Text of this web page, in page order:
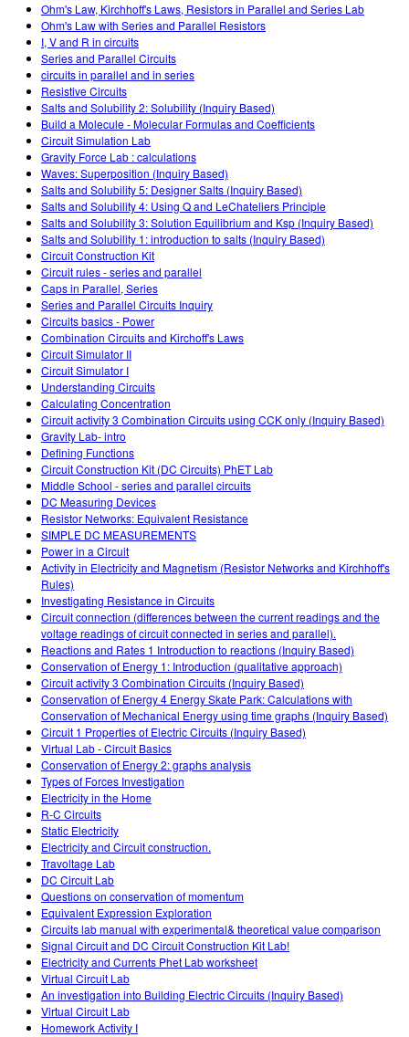
Ohm's Law, Kirchhoff's Laws, Resistors in Parallel and Series Lab
Ohm's Law with Series and Parallel Resistors
I, V and R in circuits
Series and Parallel Circuits
circuits in parallel and in series
Resistive Circuits
Salts and Solubility 2: Solubility (Inquiry Based)
Build a Molecule - Molecular Formulas and Coefficients
Circuit Simulation Lab
Gravity Force Lab : calculations
Waves: Superposition (Inquiry Based)
Salts and Solubility 5: Designer Salts (Inquiry Based)
Salts and Solubility 4: Using Q and LeChateliers Principle
Salts and Solubility 3: Solution Equilibrium and Ksp (Inquiry Based)
Salts and Solubility 1: introduction to salts (Inquiry Based)
Circuit Construction Kit
Circuit rules - series and parallel
Caps in Parallel, Series
Series and Parallel Circuits Inquiry
Circuits basics - Power
Combination Circuits and Kirchoff's Laws
Circuit Simulator II
Circuit Simulator I
Understanding Circuits
Calculating Concentration
Circuit activity 3 Combination Circuits using CCK only (Inquiry Based)
Gravity Lab- intro
Defining Functions
Circuit Construction Kit (DC Circuits) PhET Lab
Middle School - series and parallel circuits
DC Measuring Devices
Resistor Networks: Equivalent Resistance
SIMPLE DC MEASUREMENTS
Power in a Circuit
Activity in Electricity and Magnetism (Resistor Networks and Kirchhoff's
Rules)
Investigating Resistance in Circuits
Circuit connection (differences between the current readings and the
voltage readings of circuit connected in series and parallel).
Reactions and Rates 1 Introduction to reactions (Inquiry Based)
Conservation of Energy 1: Introduction (qualitative approach)
Circuit activity 3 Combination Circuits (Inquiry Based)
Conservation of Energy 4 Energy Skate Park: Calculations with
Conservation of Mechanical Energy using time graphs (Inquiry Based)
Circuit 1 Properties of Electric Circuits (Inquiry Based)
Virtual Lab - Circuit Basics
Conservation of Energy 2: graphs analysis
Types of Forces Investigation
Electricity in the Home
R-C Circuits
Static Electricity
Electricity and Circuit construction.
Travoltage Lab
DC Circuit Lab
Questions on conservation of momentum
Equivalent Expression Exploration
Circuits lab manual with experimental& theoretical value comparison
Signal Circuit and DC Circuit Construction Kit Lab!
Electricity and Currents Phet Lab worksheet
Virtual Circuit Lab
An investigation into Building Electric Circuits (Inquiry Based)
Virtual Circuit Lab
Homework Activity I